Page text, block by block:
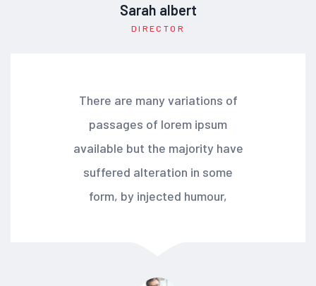
Sarah albert
DIRECTOR
There are many variations of
passages of lorem ipsum
available but the majority have
suffered alteration in some
form, by injected humour,